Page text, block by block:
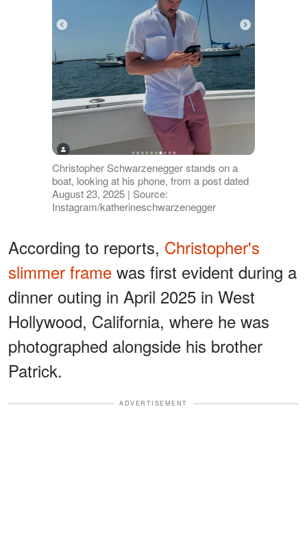
Christopher Schwarzenegger stands on a
boat, looking at his phone, from a post dated
August 23, 2025 | Source:
Instagram/katherineschwarzenegger
According to reports, Christopher's
slimmer frame was first evident during a
dinner outing in April 2025 in West
Hollywood, California, where he was
photographed alongside his brother
Patrick.
ADVERTISEMENT